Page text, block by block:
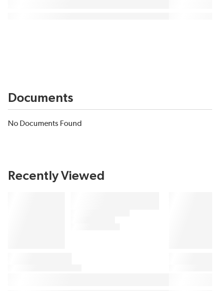
Documents
No Documents Found
Recently Viewed